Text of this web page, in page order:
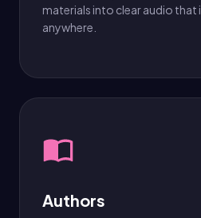
materials into clear audio that
anywhere.
Authors